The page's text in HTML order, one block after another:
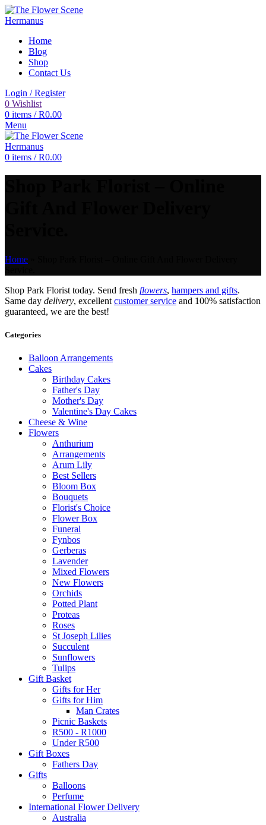
Home
Blog
Shop
Contact Us
Login / Register
0 Wishlist
0 items / R0.00
Menu
0 items / R0.00
Home
Shop Park Florist today. Send fresh flowers, hampers and gifts.
Same day delivery, excellent customer service and 100% satisfaction
guaranteed, we are the best!
Categories
Balloon Arrangements
Cakes
Birthday Cakes
Father's Day
Mother's Day
Valentine's Day Cakes
Cheese & Wine
Flowers
Anthurium
Arrangements
Arum Lily
Best Sellers
Bloom Box
Bouquets
Florist's Choice
Flower Box
Funeral
Fynbos
Gerberas
Lavender
Mixed Flowers
New Flowers
Orchids
Potted Plant
Proteas
Roses
St Joseph Lilies
Succulent
Sunflowers
Tulips
Gift Basket
Gifts for Her
Gifts for Him
Man Crates
Picnic Baskets
R500 - R1000
Under R500
Gift Boxes
Fathers Day
Gifts
Balloons
Perfume
International Flower Delivery
Australia